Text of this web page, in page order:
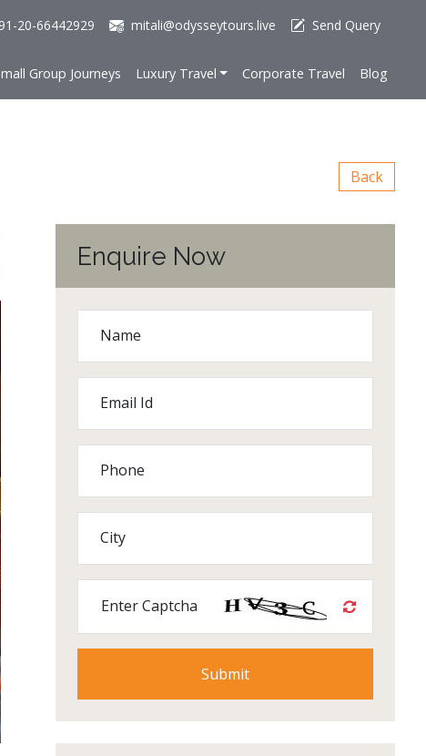
20-66442929 mitali@odysseytours.live Send Query
Group Journeys Luxury Travel Corporate Travel Blog
Back
Enquire Now
Name
Email Id
Phone
City
Enter Captcha